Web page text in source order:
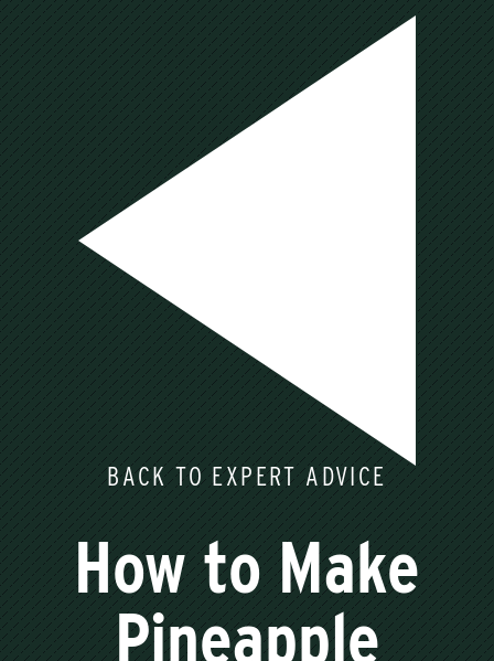
BACK TO EXPERT ADVICE
How to Make
Pineapple